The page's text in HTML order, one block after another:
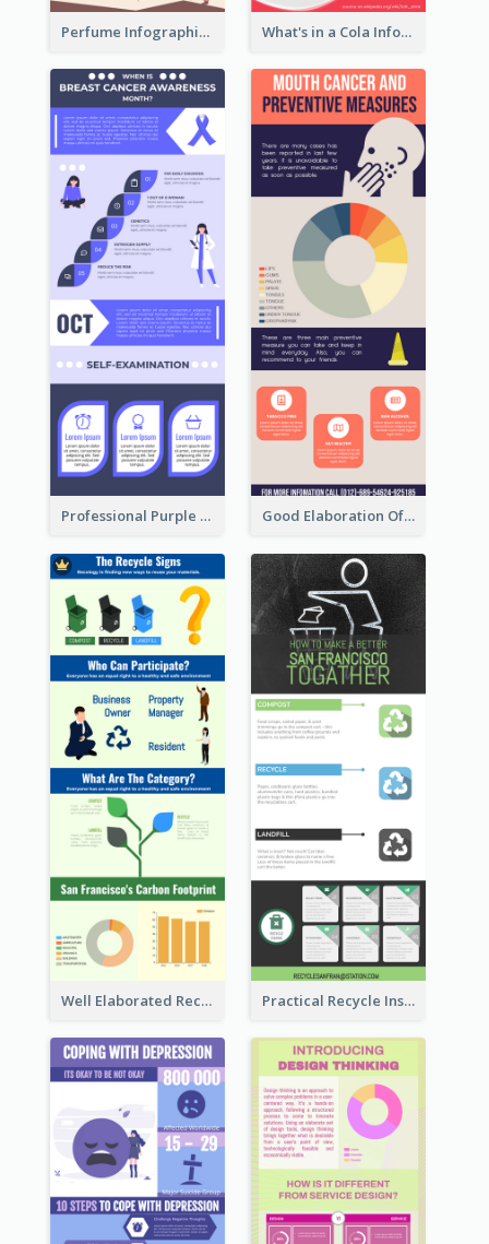
Perfume Infographic What's in a Cola Infographic
Professional Purple Ribbon Infographic Design Template Good Elaboration Of Cancer Cases Infographic Design Template
Well Elaborated Recycling Illustration Tips Design Infographic Practical Recycle Instruction Infographic Design Ideas